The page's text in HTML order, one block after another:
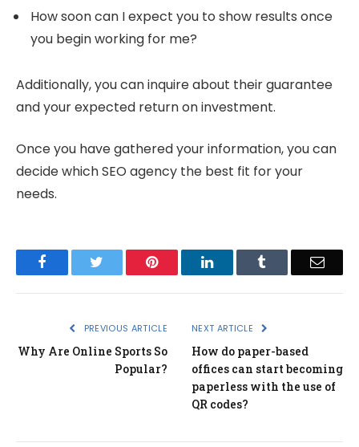
How soon can I expect you to show results once
you begin working for me?
Additionally, you can inquire about their guarantee
and your expected return on investment.
Once you have gathered your information, you can
decide which SEO agency the best fit for your
needs.
Facebook Pinterest LinkedIn Email
PREVIOUS ARTICLE
Why Are Online Sports So
Popular?
NEXT ARTICLE
How do paper-based
offices can start becoming
paperless with the use of
QR codes?